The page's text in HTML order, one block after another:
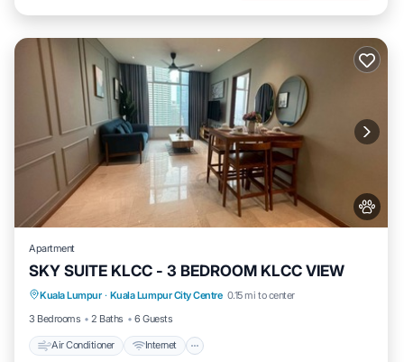
Apartment
SKY SUITE KLCC - 3 BEDROOM KLCC VIEW
Kuala Lumpur · Kuala Lumpur City Centre 0.15 mi to center
3 Bedrooms
2 Baths 6 Guests
Air Conditioner Internet
Air Conditioner Internet
Pet Friendly
Child Friendly